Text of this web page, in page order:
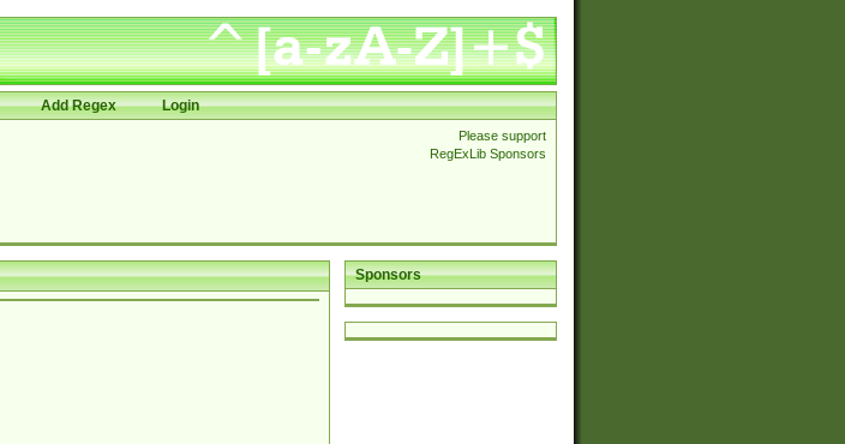
Add Regex Login
Please support
RegExLib Sponsors
Sponsors